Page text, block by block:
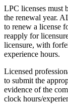
LPC licenses must
the renewal year.
to renew a license
reapply for
licensure, with
experience hours.
Licensed
to submit the
evidence of the
clock hours/